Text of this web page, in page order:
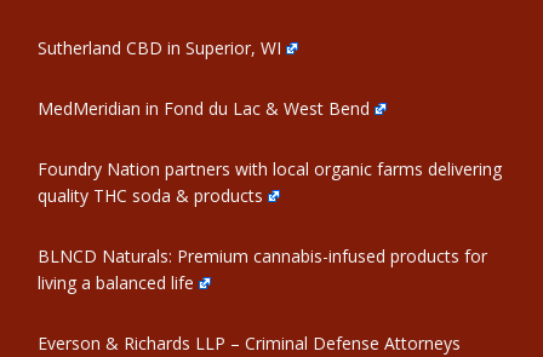
Sutherland CBD in Superior, WI
MedMeridian in Fond du Lac & West Bend
Foundry Nation partners with local organic farms delivering
quality THC soda & products
BLNCD Naturals: Premium cannabis-infused products for
living a balanced life
Everson & Richards LLP – Criminal Defense Attorneys